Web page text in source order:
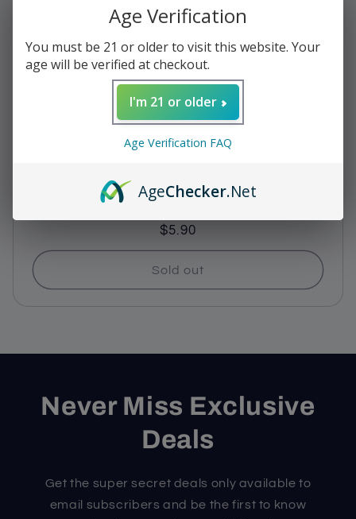
n
Regular
price
$5.90
Sold out
Never Miss Exclusive
Deals
Get the super secret deals only available to
email subscribers and be the first to know
Age Verification
You must be 21 or older to visit this website. Your
age will be verified at checkout.
I'm 21 or older
Age Verification FAQ
AgeChecker.Net